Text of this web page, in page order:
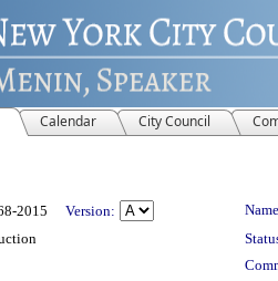
Calendar City Council
2015 Version: